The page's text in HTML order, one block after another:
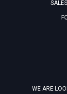
WE ARE